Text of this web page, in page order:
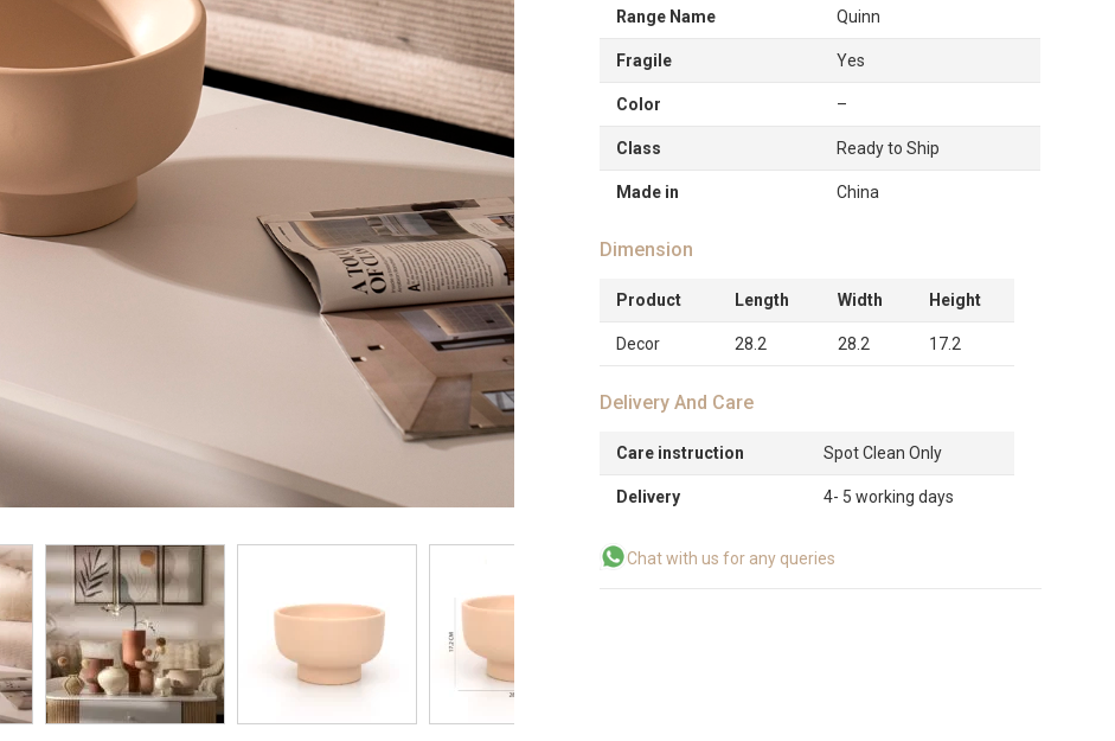
Range Name Quinn
Fragile Yes
Color –
Class Ready to Ship
Made in China
Dimension
Product Length Width Height
Decor 28.2 28.2 17.2
Delivery And Care
Care instruction Spot Clean Only
Delivery 4- 5 working days
Chat with us for any queries